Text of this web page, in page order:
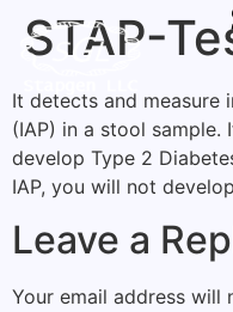
STAP-
It detects and measure
(IAP) in a stool sample.
develop Type 2
IAP, you will not
Leave a
Your email address will